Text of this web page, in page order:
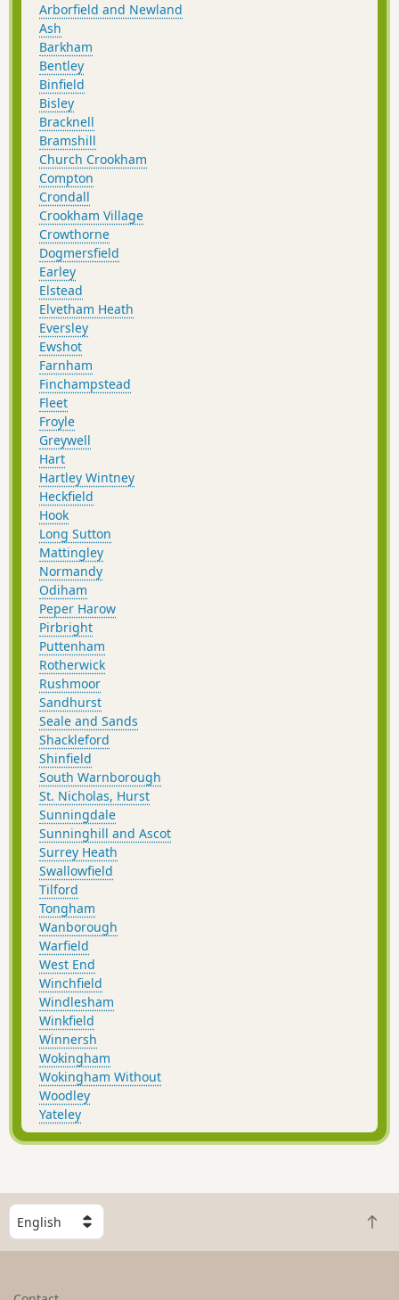
Arborfield and Newland
Ash
Barkham
Bentley
Binfield
Bisley
Bracknell
Bramshill
Church Crookham
Compton
Crondall
Crookham Village
Crowthorne
Dogmersfield
Earley
Elstead
Elvetham Heath
Eversley
Ewshot
Farnham
Finchampstead
Fleet
Froyle
Greywell
Hart
Hartley Wintney
Heckfield
Hook
Long Sutton
Mattingley
Normandy
Odiham
Peper Harow
Pirbright
Puttenham
Rotherwick
Rushmoor
Sandhurst
Seale and Sands
Shackleford
Shinfield
South Warnborough
St. Nicholas, Hurst
Sunningdale
Sunninghill and Ascot
Surrey Heath
Swallowfield
Tilford
Tongham
Wanborough
Warfield
West End
Winchfield
Windlesham
Winkfield
Winnersh
Wokingham
Wokingham Without
Woodley
Yateley
S
e
l
B
a